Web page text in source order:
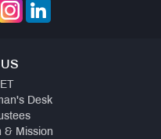
Desk
& Mission